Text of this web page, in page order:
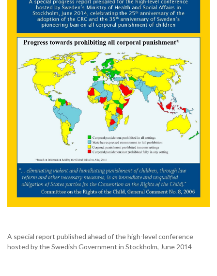
A special report published ahead of the high-level conference
hosted by the Swedish Government in Stockholm, June 2014